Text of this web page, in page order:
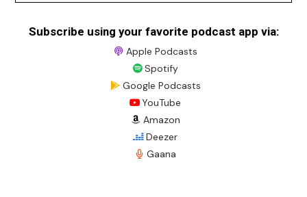
Subscribe using your favorite podcast app via:
Apple Podcasts
Spotify
Google Podcasts
YouTube
Amazon
Deezer
Gaana